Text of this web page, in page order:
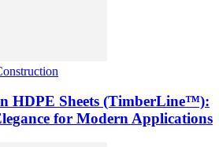
HDPE Sheets (TimberLine™):
for Modern Applications